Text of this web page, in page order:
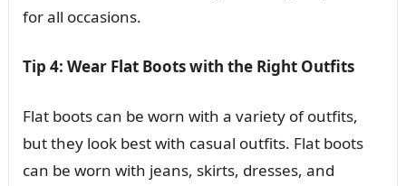
for all occasions.
Tip 4: Wear Flat Boots with the Right Outfits
Flat boots can be worn with a variety of outfits,
but they look best with casual outfits. Flat boots
can be worn with jeans, skirts, dresses, and